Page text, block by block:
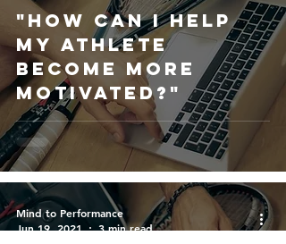
"How Can I help
my athlete
become more
motivated?"
Mind to Performance
Jun 19, 2021
3 min read